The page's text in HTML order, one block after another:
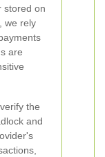
stored on
we rely
are
the
and